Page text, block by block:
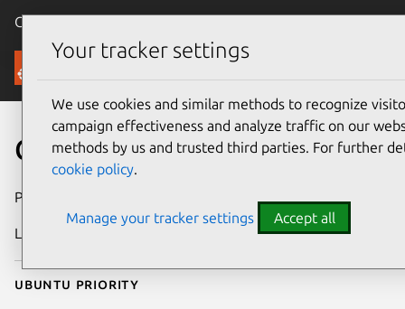
Canonical Ubuntu
Security
CVE-2024-36911
Publication date
Last updated
Ubuntu priority
Your tracker settings
We use cookies and similar methods to recognize
campaign effectiveness and analyze traffic on our
methods by us and trusted third parties. For further
cookie policy.
Manage your tracker settings Accept all